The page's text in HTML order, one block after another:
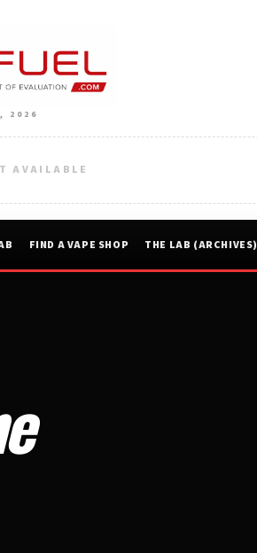
2026
AVAILABLE
FIND A VAPE SHOP THE LAB (ARCHIVES)